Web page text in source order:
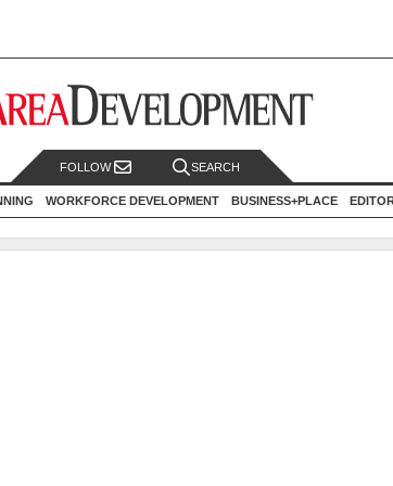
FOLLOW SEARCH
WORKFORCE DEVELOPMENT BUSINESS+PLACE